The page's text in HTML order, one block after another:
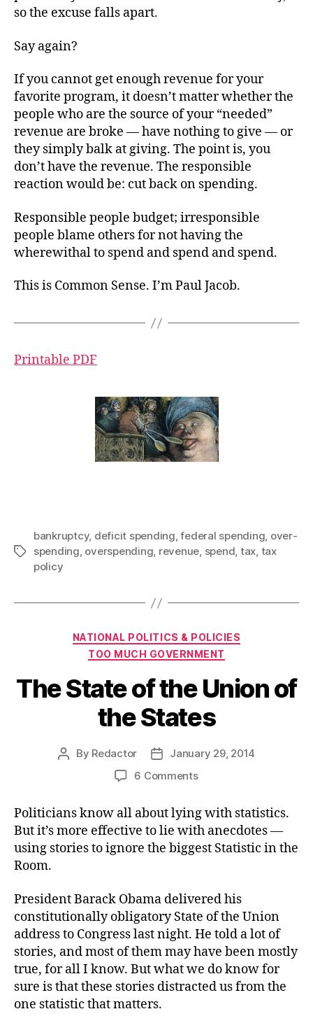
so the excuse falls apart.
Say again?
If you cannot get enough revenue for your
favorite program, it doesn’t matter whether the
people who are the source of your “needed”
revenue are broke — have nothing to give — or
they simply balk at giving. The point is, you
don’t have the revenue. The responsible
reaction would be: cut back on spending.
Responsible people budget; irresponsible
people blame others for not having the
wherewithal to spend and spend and spend.
This is Common Sense. I’m Paul Jacob.
Printable PDF
Tags
bankruptcy, deficit spending,federal spending, over-
spending, overspending, revenue, spend, tax, tax
policy
Categories
NATIONAL POLITICS & POLICIES
TOO MUCH GOVERNMENT
The State of the Union of
the States
Post
By Redactor
PostJanuary 29, 2014
6 Commentson
State
of
the
Union
States
Politicians know all about lying with statistics.
But it’s more effective to lie with anecdotes —
using stories to ignore the biggest Statistic in the
Room.
President Barack Obama delivered his
constitutionally obligatory State of the Union
address to Congress last night. He told a lot of
stories, and most of them may have been mostly
true, for all I know. But what we do know for
sure is that these stories distracted us from the
one statistic that matters.